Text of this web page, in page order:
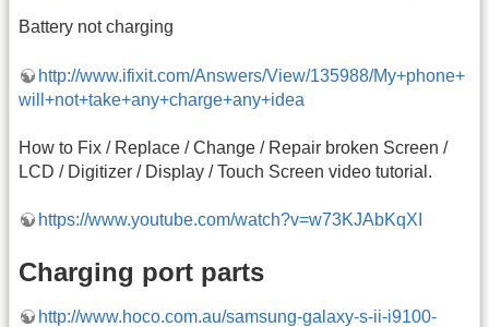
Battery not charging
http://www.ifixit.com/Answers/View/135988/My+phone+
will+not+take+any+charge+any+idea
How to Fix / Replace / Change / Repair broken Screen /
LCD / Digitizer / Display / Touch Screen video tutorial.
https://www.youtube.com/watch?v=w73KJAbKqXI
Charging port parts
http://www.hoco.com.au/samsung-galaxy-s-ii-i9100-